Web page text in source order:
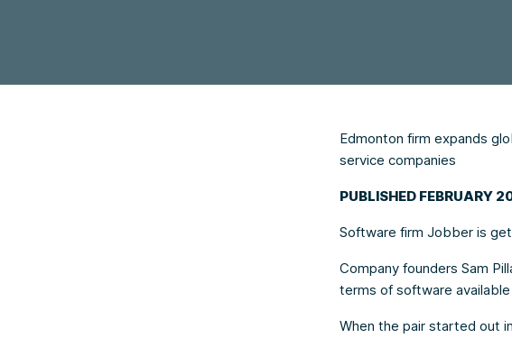
Edmonton firm expands
service companies
PUBLISHED FEBRUARY
Software firm Jobber is
Company founders Sam
terms of software
When the pair started out